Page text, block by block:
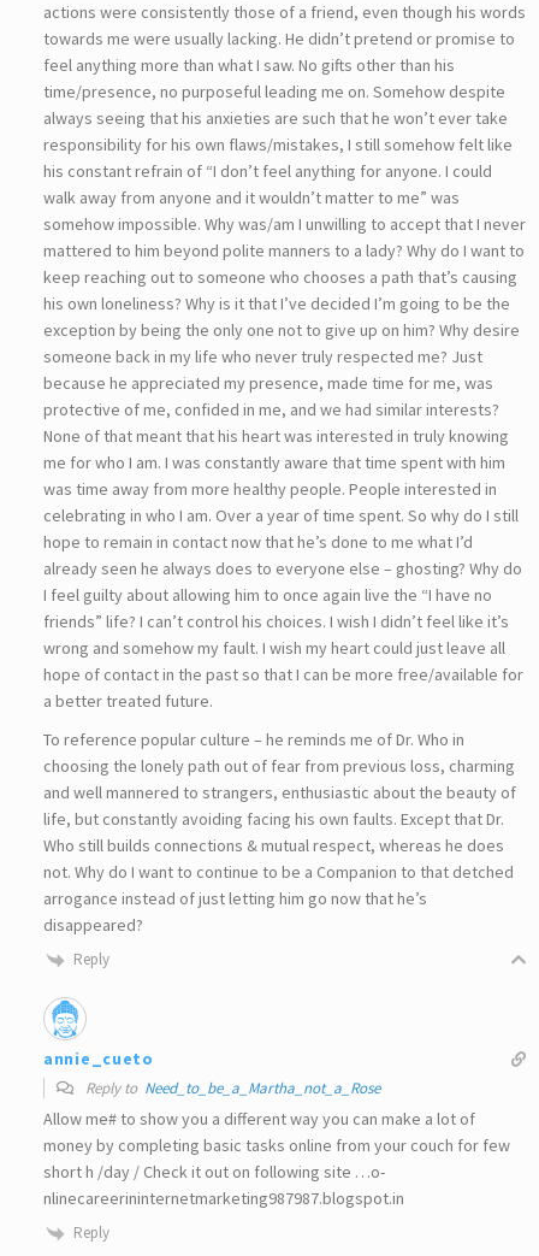
actions were consistently those of a friend, even though his words
towards me were usually lacking. He didn’t pretend or promise to
feel anything more than what I saw. No gifts other than his
time/presence, no purposeful leading me on. Somehow despite
always seeing that his anxieties are such that he won’t ever take
responsibility for his own flaws/mistakes, I still somehow felt like
his constant refrain of “I don’t feel anything for anyone. I could
walk away from anyone and it wouldn’t matter to me” was
somehow impossible. Why was/am I unwilling to accept that I never
mattered to him beyond polite manners to a lady? Why do I want to
keep reaching out to someone who chooses a path that’s causing
his own loneliness? Why is it that I’ve decided I’m going to be the
exception by being the only one not to give up on him? Why desire
someone back in my life who never truly respected me? Just
because he appreciated my presence, made time for me, was
protective of me, confided in me, and we had similar interests?
None of that meant that his heart was interested in truly knowing
me for who I am. I was constantly aware that time spent with him
was time away from more healthy people. People interested in
celebrating in who I am. Over a year of time spent. So why do I still
hope to remain in contact now that he’s done to me what I’d
already seen he always does to everyone else – ghosting? Why do
I feel guilty about allowing him to once again live the “I have no
friends” life? I can’t control his choices. I wish I didn’t feel like it’s
wrong and somehow my fault. I wish my heart could just leave all
hope of contact in the past so that I can be more free/available for
a better treated future.
To reference popular culture – he reminds me of Dr. Who in
choosing the lonely path out of fear from previous loss, charming
and well mannered to strangers, enthusiastic about the beauty of
life, but constantly avoiding facing his own faults. Except that Dr.
Who still builds connections & mutual respect, whereas he does
not. Why do I want to continue to be a Companion to that detched
arrogance instead of just letting him go now that he’s
disappeared?
Reply
annie_cueto
Reply to Need_to_be_a_Martha_not_a_Rose
Allow me# to show you a different way you can make a lot of
money by completing basic tasks online from your couch for few
short h /day / Check it out on following site …o­­
nlinecareerininternetmarketing987987­.­blogspot­.­in
Reply